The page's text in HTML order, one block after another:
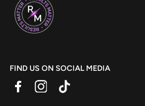
FIND US ON SOCIAL MEDIA